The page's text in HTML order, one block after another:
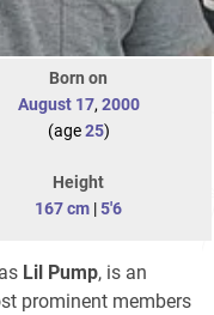
Born on
August 17, 2000
(age25)
Height
167 cm |5'6
Lil Pump, is an
prominent members